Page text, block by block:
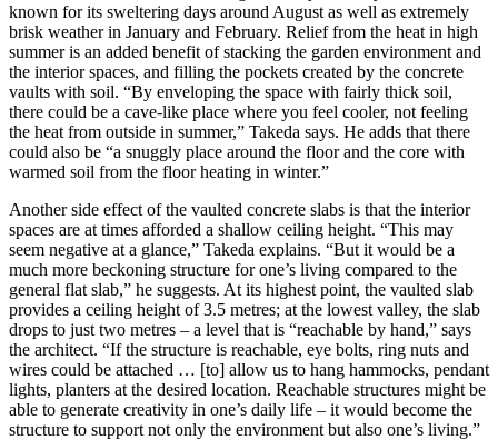
known for its sweltering days around August as well as extremely
brisk weather in January and February. Relief from the heat in high
summer is an added benefit of stacking the garden environment and
the interior spaces, and filling the pockets created by the concrete
vaults with soil. “By enveloping the space with fairly thick soil,
there could be a cave-like place where you feel cooler, not feeling
the heat from outside in summer,” Takeda says. He adds that there
could also be “a snuggly place around the floor and the core with
warmed soil from the floor heating in winter.”
Another side effect of the vaulted concrete slabs is that the interior
spaces are at times afforded a shallow ceiling height. “This may
seem negative at a glance,” Takeda explains. “But it would be a
much more beckoning structure for one’s living compared to the
general flat slab,” he suggests. At its highest point, the vaulted slab
provides a ceiling height of 3.5 metres; at the lowest valley, the slab
drops to just two metres – a level that is “reachable by hand,” says
the architect. “If the structure is reachable, eye bolts, ring nuts and
wires could be attached … [to] allow us to hang hammocks, pendant
lights, planters at the desired location. Reachable structures might be
able to generate creativity in one’s daily life – it would become the
structure to support not only the environment but also one’s living.”